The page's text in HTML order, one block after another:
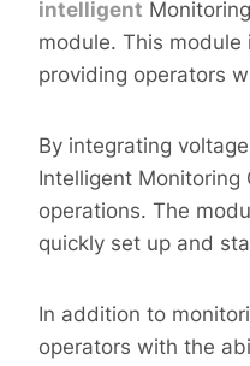
intelligent
module. This
providing operators
By integrating
Intelligent
operations. The
quickly set up and
In addition to
operators with the